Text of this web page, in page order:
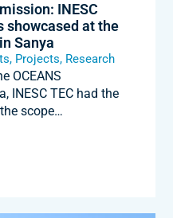
INESC
showcased at the
Sanya
, Projects, Research
OCEANS
INESC TEC had the
scope…